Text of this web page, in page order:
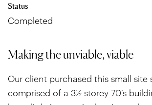
Status
Completed
Making the unviable, viable
Our client purchased this small site
comprised of a 3½ storey 70’s